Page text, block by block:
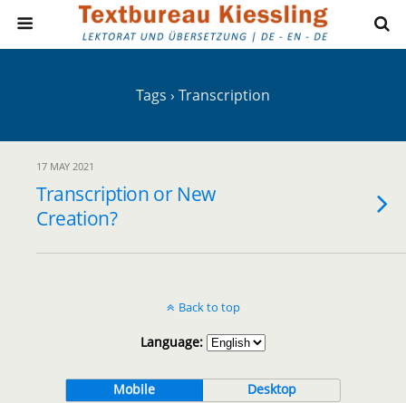
Tags › Transcription
17 MAY 2021
Transcription or New
Creation?
Back to top
Language:
Mobile Desktop